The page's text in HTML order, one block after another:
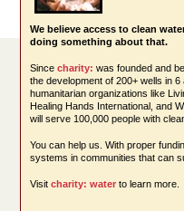
We believe access to clean
doing something about that.
Since charity: was founded and
the development of 200+ wells in
humanitarian organizations like
Healing Hands International, and
will serve 100,000 people with
You can help us. With proper
systems in communities that can
Visit charity: water to learn more.